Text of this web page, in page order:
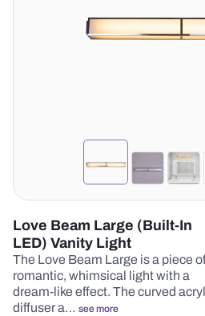
Love Beam Large (Built-In
LED) Vanity Light
The Love Beam Large is a piece of
romantic, whimsical light with a
dream-like effect. The curved
diffuser a… see more